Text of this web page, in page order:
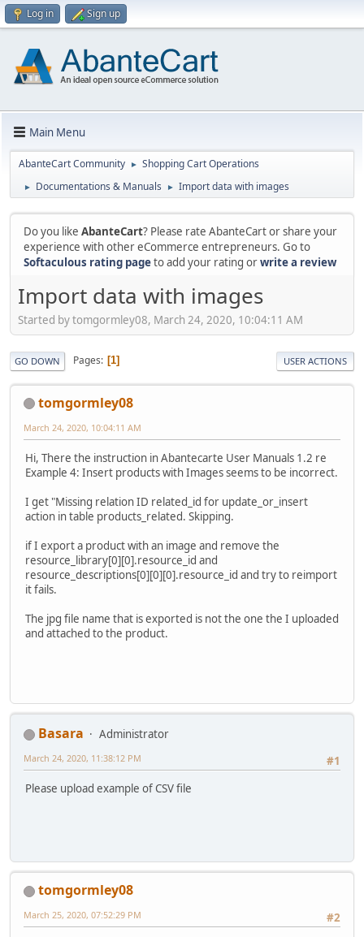
Log in Sign up
Main Menu
AbanteCart Community ► Shopping Cart Operations
► Documentations & Manuals ► Import data with images
Do you like AbanteCart? Please rate AbanteCart or share your
experience with other eCommerce entrepreneurs. Go to
Softaculous rating pageto add your rating orwrite a review
Import data with images
Started by tomgormley08, March 24, 2020, 10:04:11 AM
GO DOWN Pages 1 USER ACTIONS
tomgormley08
March 24, 2020, 10:04:11 AM
Hi, There the instruction in Abantecarte User Manuals 1.2 re
Example 4: Insert products with Images seems to be incorrect.
I get "Missing relation ID related_id for update_or_insert
action in table products_related. Skipping.
if I export a product with an image and remove the
resource_library[0][0].resource_id and
resource_descriptions[0][0][0].resource_id and try to reimport
it fails.
The jpg file name that is exported is not the one the I uploaded
and attached to the product.
Basara
Administrator
#1
March 24, 2020, 11:38:12 PM
Please upload example of CSV file
tomgormley08
#2
March 25, 2020, 07:52:29 PM